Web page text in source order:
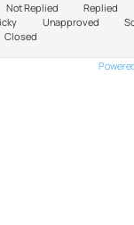
Not Replied Replied
Unapproved
Closed